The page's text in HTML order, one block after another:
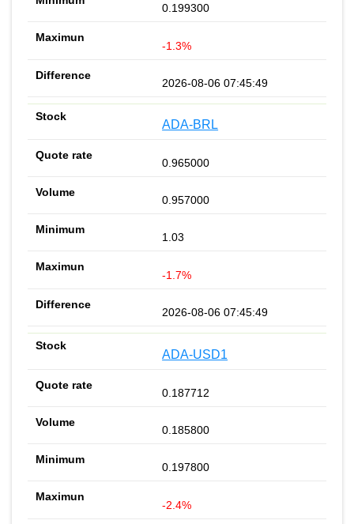
0.199300
-1.3%
2026-08-06 07:45:49
ADA-BRL
0.965000
0.957000
1.03
-1.7%
2026-08-06 07:45:49
ADA-USD1
0.187712
0.185800
0.197800
-2.4%